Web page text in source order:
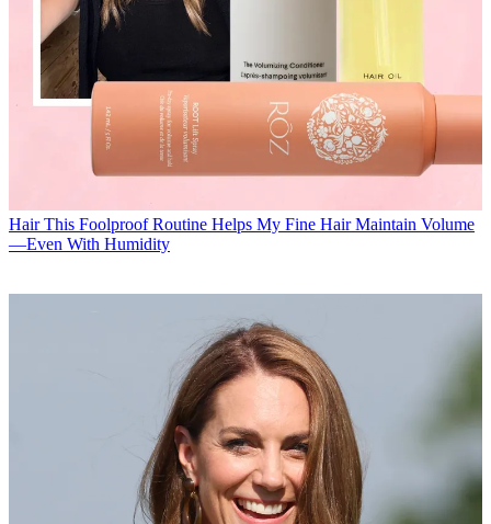
Hair This Foolproof Routine Helps My Fine Hair Maintain Volume
—Even With Humidity